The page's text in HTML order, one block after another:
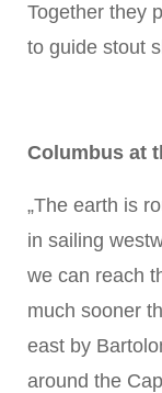
Together they
to guide stout
Columbus at
„The earth is
in sailing
we can reach
much sooner
east by
around the